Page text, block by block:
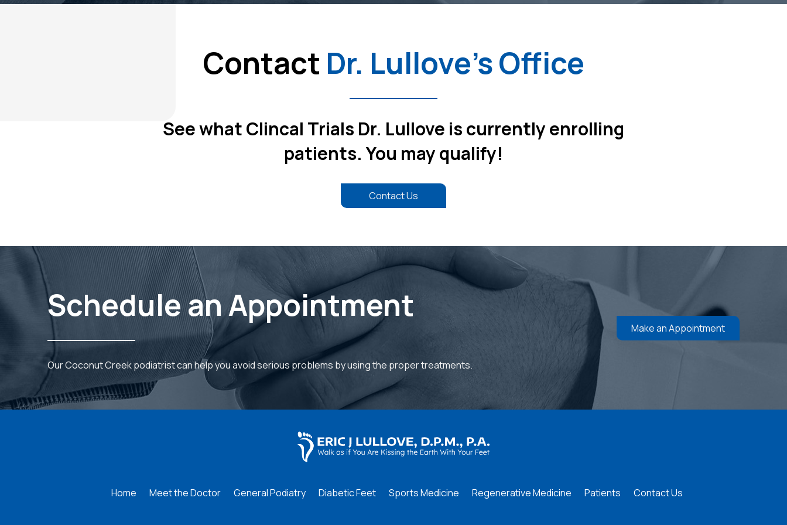
Contact Dr. Lullove's Office
See what Clincal Trials Dr. Lullove is currently enrolling
patients. You may qualify!
Contact Us
Schedule an Appointment
Our Coconut Creek podiatrist can help you avoid serious problems by using the proper treatments.
Make an Appointment
Home
Meet the Doctor General Podiatry Diabetic Feet Sports Medicine Regenerative Medicine Patients Contact Us